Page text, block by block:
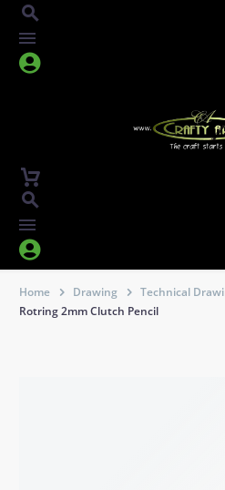




Home Drawing Technical
Rotring 2mm Clutch Pencil